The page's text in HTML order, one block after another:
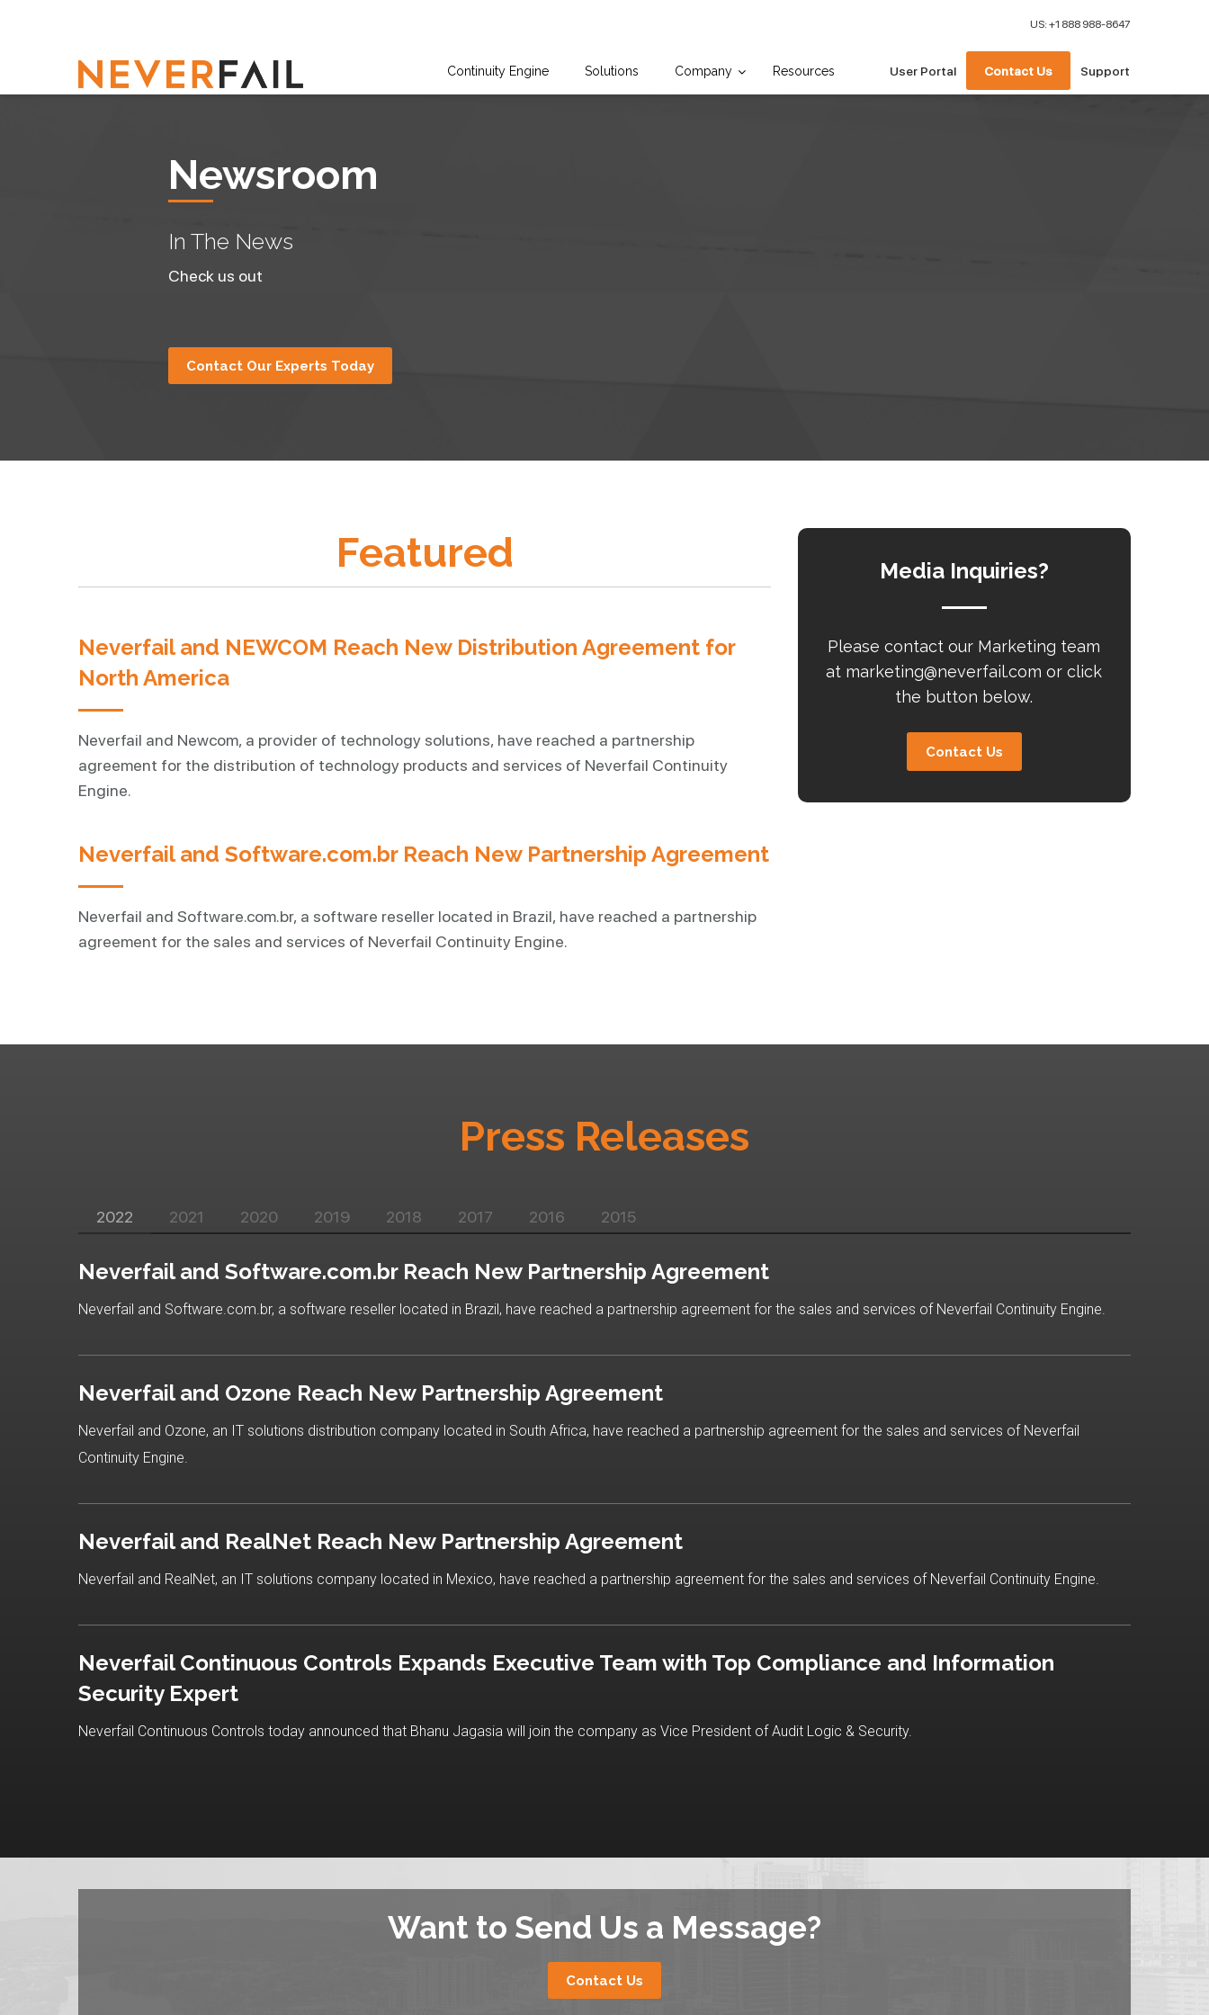
US: +1 888 988-8647
Continuity Engine Solutions Company Resources User Portal Contact Us Support
Newsroom
In The News
Check us out
Contact Our Experts Today
Featured
Neverfail and NEWCOM Reach New Distribution Agreement for
North America
Neverfail and Newcom, a provider of technology solutions, have reached a partnership
agreement for the distribution of technology products and services of Neverfail Continuity
Engine.
Neverfail and Software.com.br Reach New Partnership Agreement
Neverfail and Software.com.br, a software reseller located in Brazil, have reached a partnership
agreement for the sales and services of Neverfail Continuity Engine.
Media Inquiries?
Please contact our Marketing team
at marketing@neverfail.com or click
the button below.
Contact Us
Press Releases
2022 2021 2020 2019 2018 2017 2016 2015
Neverfail and Software.com.br Reach New Partnership Agreement
Neverfail and Software.com.br, a software reseller located in Brazil, have reached a partnership agreement for the sales and services of Neverfail Continuity Engine.
Neverfail and Ozone Reach New Partnership Agreement
Neverfail and Ozone, an IT solutions distribution company located in South Africa, have reached a partnership agreement for the sales and services of Neverfail
Continuity Engine.
Neverfail and RealNet Reach New Partnership Agreement
Neverfail and RealNet, an IT solutions company located in Mexico, have reached a partnership agreement for the sales and services of Neverfail Continuity Engine.
Neverfail Continuous Controls Expands Executive Team with Top Compliance and Information
Security Expert
Neverfail Continuous Controls today announced that Bhanu Jagasia will join the company as Vice President of Audit Logic & Security.
Want to Send Us a Message?
Contact Us